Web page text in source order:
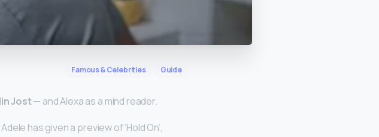
Famous & Celebrities Guide
Jost— and Alexa as a mind reader.
has given a preview of ‘Hold On’,